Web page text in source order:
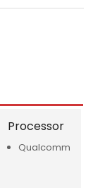
Processor
Qualcomm